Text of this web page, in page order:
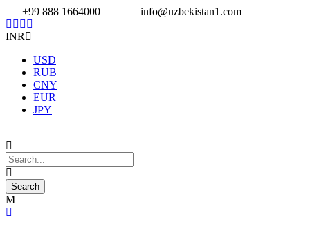
+99 888 1664000 info@uzbekistan1.com
INR
USD
RUB
CNY
EUR
JPY